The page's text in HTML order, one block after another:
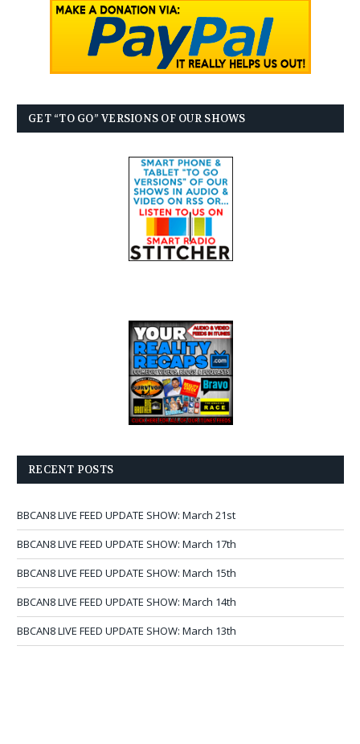
GET “TO GO” VERSIONS OF OUR SHOWS
RECENT POSTS
BBCAN8 LIVE FEED UPDATE SHOW: March 21st
BBCAN8 LIVE FEED UPDATE SHOW: March 17th
BBCAN8 LIVE FEED UPDATE SHOW: March 15th
BBCAN8 LIVE FEED UPDATE SHOW: March 14th
BBCAN8 LIVE FEED UPDATE SHOW: March 13th